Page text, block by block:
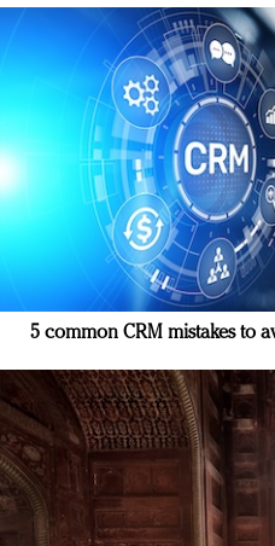
5 common CRM mistakes to